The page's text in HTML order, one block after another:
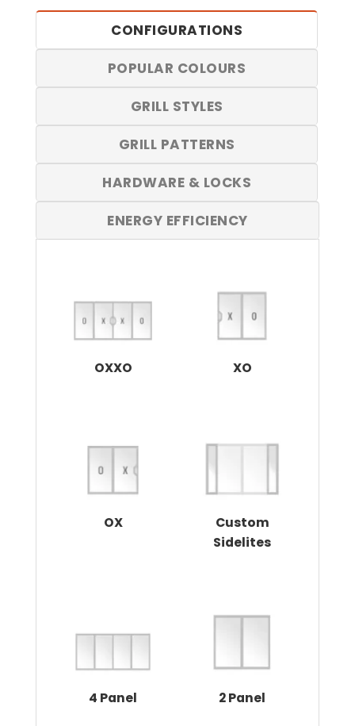
CONFIGURATIONS
POPULAR COLOURS
GRILL STYLES
GRILL PATTERNS
HARDWARE & LOCKS
ENERGY EFFICIENCY
OXXO XO
OX
Custom
Sidelites
4 Panel 2 Panel